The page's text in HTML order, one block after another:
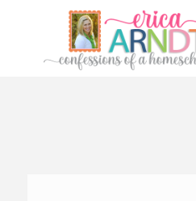
content